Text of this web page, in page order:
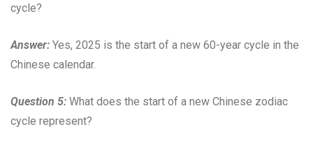
cycle?
Answer: Yes, 2025 is the start of a new 60-year cycle in the
Chinese calendar.
Question 5: What does the start of a new Chinese zodiac
cycle represent?